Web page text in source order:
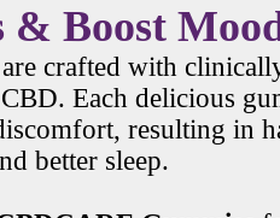
& Boost
crafted with
Each delicious
resulting in
better sleep.